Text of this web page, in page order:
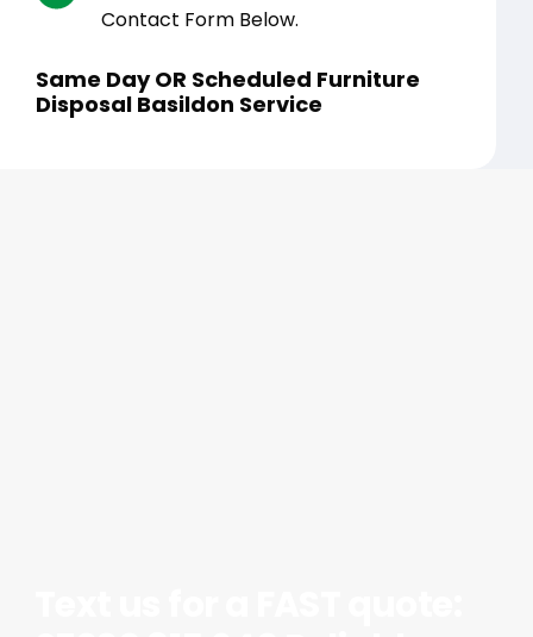
Contact Form Below.
Same Day OR Scheduled Furniture
Disposal Basildon Service